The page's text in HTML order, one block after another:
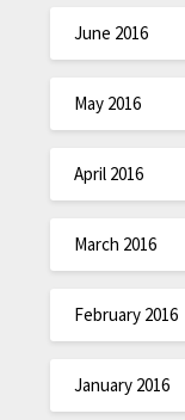
June 2016
May 2016
April 2016
March 2016
February 2016
January 2016